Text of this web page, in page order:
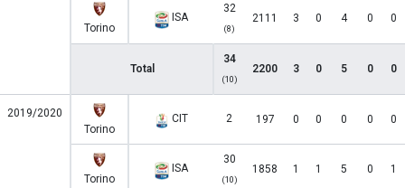
Torino
ISA
32
(8)
2111 3 0 4 0 0
Total
34
(10)
2200 3 0 5 0 0
2019/2020
Torino
CIT 2 197 0 0 0 0 0
Torino
ISA
30
(10)
1858 1 1 5 0 1